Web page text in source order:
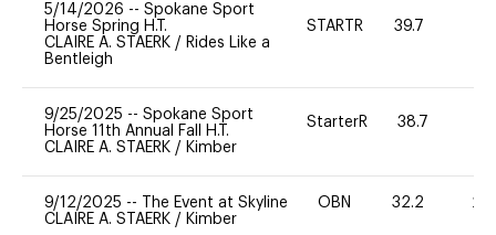
5/14/2026 -- Spokane Sport
Horse Spring H.T.
CLAIRE A. STAERK / Rides Like a
Bentleigh
STARTR 39.7
9/25/2025 -- Spokane Sport
Horse 11th Annual Fall H.T.
CLAIRE A. STAERK / Kimber
StarterR 38.7
9/12/2025 --
The Event at Skyline
CLAIRE A. STAERK / Kimber
OBN 32.2 20